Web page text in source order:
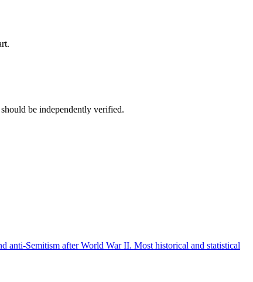
be independently verified.
anti-Semitism after World War II. Most historical and statistical